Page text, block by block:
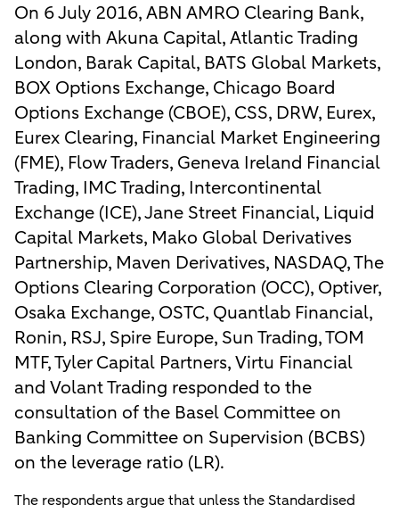
On 6 July 2016, ABN AMRO Clearing Bank,
along with Akuna Capital, Atlantic Trading
London, Barak Capital, BATS Global Markets,
BOX Options Exchange, Chicago Board
Options Exchange (CBOE), CSS, DRW, Eurex,
Eurex Clearing, Financial Market Engineering
(FME), Flow Traders, Geneva Ireland Financial
Trading, IMC Trading, Intercontinental
Exchange (ICE), Jane Street Financial, Liquid
Capital Markets, Mako Global Derivatives
Partnership, Maven Derivatives, NASDAQ, The
Options Clearing Corporation (OCC), Optiver,
Osaka Exchange, OSTC, Quantlab Financial,
Ronin, RSJ, Spire Europe, Sun Trading, TOM
MTF, Tyler Capital Partners, Virtu Financial
and Volant Trading responded to the
consultation of the Basel Committee on
Banking Committee on Supervision (BCBS)
on the leverage ratio (LR).
The respondents argue that unless the Standardised